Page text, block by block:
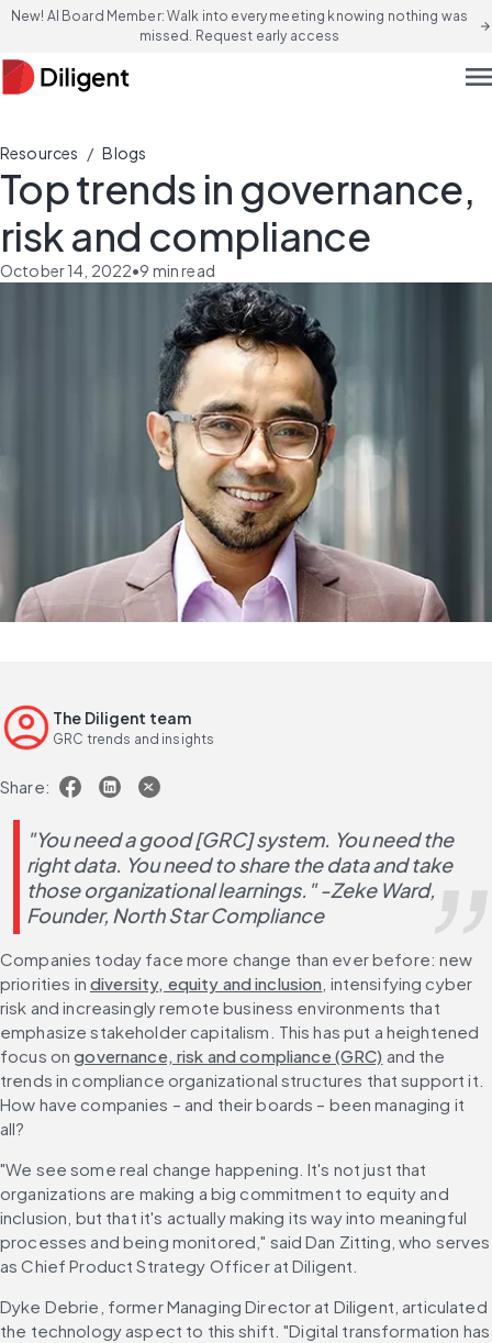
New! AI Board Member: Walk into every meeting knowing nothing was
missed. Request early access
arrow_forward
Resources / Blogs
Top trends in governance,
risk and compliance
October 14, 2022•9 min read
The Diligent team
GRC trends and insights
Share:
"You need a good [GRC] system. You need the
right data. You need to share the data and take
those organizational learnings." -Zeke Ward,
Founder, North Star Compliance
Companies today face more change than ever before: new
priorities in diversity, equity and inclusion , intensifying cyber
risk and increasingly remote business environments that
emphasize stakeholder capitalism. This has put a heightened
focus on governance, risk and compliance (GRC) and the
trends in compliance organizational structures that support it.
How have companies – and their boards – been managing it
all?
"We see some real change happening. It's not just that
organizations are making a big commitment to equity and
inclusion, but that it's actually making its way into meaningful
processes and being monitored," said Dan Zitting, who serves
as Chief Product Strategy Officer at Diligent.
Dyke Debrie, former Managing Director at Diligent, articulated
the technology aspect to this shift. "Digital transformation has